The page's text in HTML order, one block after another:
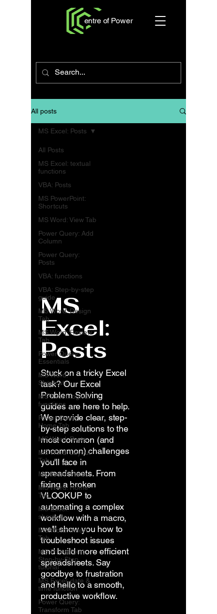
entre of Power
All posts
All Posts
MS Excel: textual
functions
VBA: Posts
MS PowerPoint:
Shortcuts
MS Word: View Tab
Power Query: Add
Column
Power Query:
Posts
VBA: functions
VBA: Step-by-step
guide
MS Word: Design
Tab
MS Word: Review
Tab
Power Query:
Essentials
MS Word:
Shortcuts
MS Excel: logical
functions
Power Query:
Home Tab
MS Word: Posts
MS Word: Layout
Tab
MS Excel: Posts
MS Word: Home
Tab
MS Excel:
shortcuts
MS Word: Insert
Tab
MS PowerPoint
Step-by-Step
tutorial
MS Excel: date &
time function
Power Query:
Transform Tab
MS Excel: Posts
MS
Excel:
Posts
Stuck on a tricky Excel
task? Our Excel
Problem Solving
guides are here to help.
We provide clear, step-
by-step solutions to the
most common (and
uncommon) challenges
you'll face in
spreadsheets. From
fixing a broken
VLOOKUP to
automating a complex
workflow with a macro,
we'll show you how to
troubleshoot issues
and build more efficient
spreadsheets. Say
goodbye to frustration
and hello to a smooth,
productive workflow.